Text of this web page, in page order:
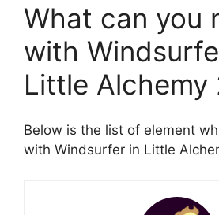
What can you
with
Little Alchemy
Below is the list of element
with Windsurfer in Little